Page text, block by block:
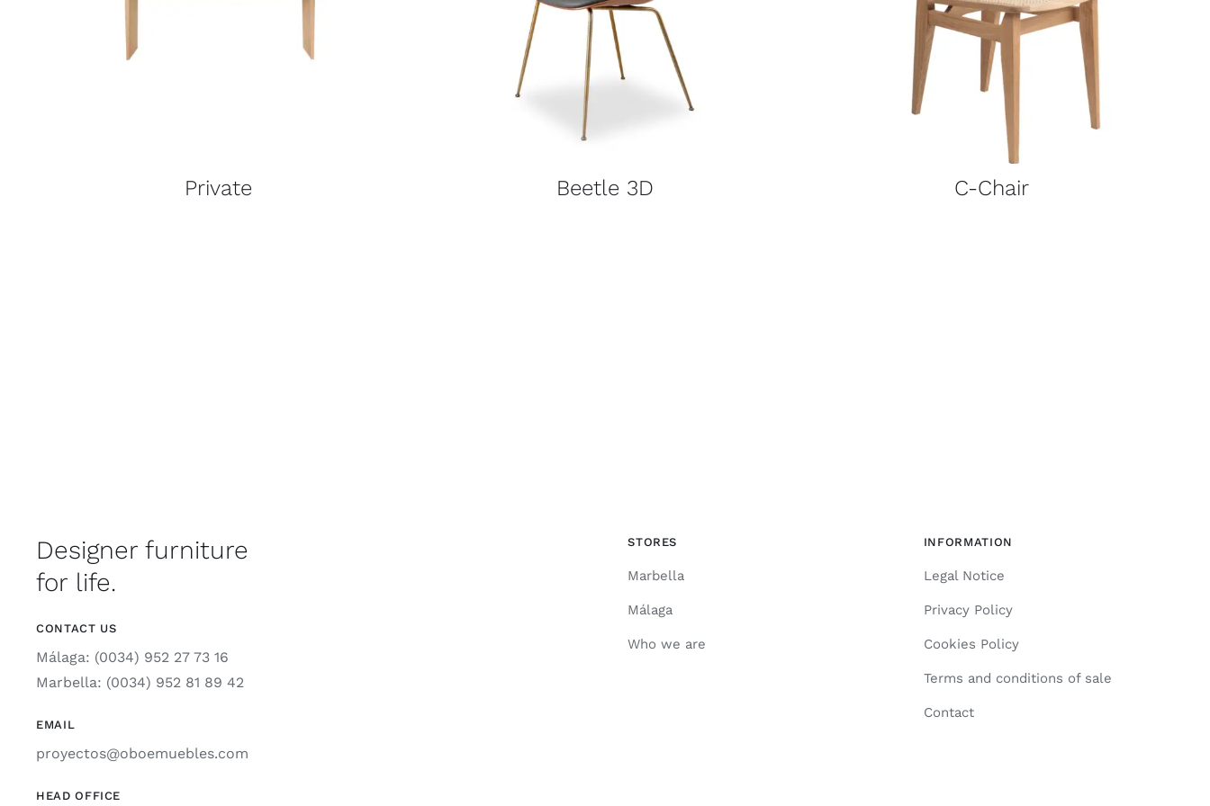
Private Beetle 3D C-Chair
Designer furniture
for life.
CONTACT US
Málaga: (0034) 952 27 73 16
Marbella: (0034) 952 81 89 42
EMAIL
proyectos@oboemuebles.com
HEAD OFFICE
STORES
Marbella
Málaga
Who we are
INFORMATION
Legal Notice
Privacy Policy
Cookies Policy
Terms and conditions of sale
Contact